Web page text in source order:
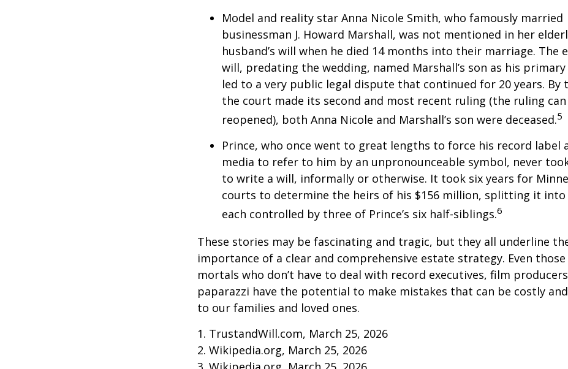
Model and reality star Anna Nicole Smith, who famously married
businessman J. Howard Marshall, was not mentioned in her
husband’s will when he died 14 months into their marriage. The
will, predating the wedding, named Marshall’s son as his
led to a very public legal dispute that continued for 20 years. By
the court made its second and most recent ruling (the ruling
reopened), both Anna Nicole and Marshall’s son were deceased.5
Prince, who once went to great lengths to force his record label
media to refer to him by an unpronounceable symbol, never
to write a will, informally or otherwise. It took six years for
courts to determine the heirs of his $156 million, splitting it into
each controlled by three of Prince’s six half-siblings.6
These stories may be fascinating and tragic, but they all underline
importance of a clear and comprehensive estate strategy. Even
mortals who don’t have to deal with record executives, film
paparazzi have the potential to make mistakes that can be costly
to our families and loved ones.
1. TrustandWill.com, March 25, 2026
2. Wikipedia.org, March 25, 2026